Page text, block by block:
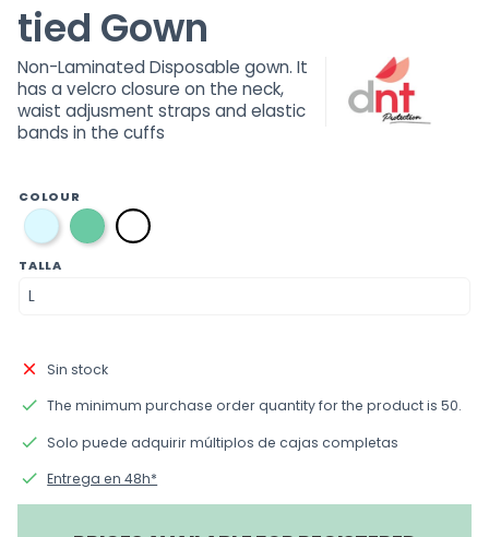
tied Gown
Non-Laminated Disposable gown. It
has a velcro closure on the neck,
waist adjusment straps and elastic
bands in the cuffs
COLOUR
azul verdeblanca
TALLA
close Sin stock
done The minimum purchase order quantity for the product is 50.
done Solo puede adquirir múltiplos de cajas completas
done Entrega en 48h*